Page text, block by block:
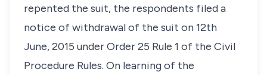
repented the suit, the respondents filed a
notice of withdrawal of the suit on 12th
June, 2015 underOrder 25 Rule 1 of the Civil
Procedure Rules. On learning of the